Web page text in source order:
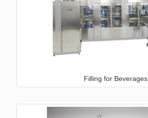
Filling for Beverages